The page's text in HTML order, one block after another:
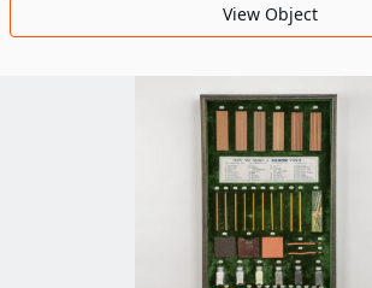
Transportation
World's Fairs
View Object